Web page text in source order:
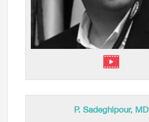
⁠P. Sadeghipour, MD